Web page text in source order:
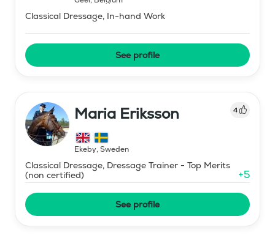
Classical Dressage, In-hand Work
See profile
Maria Eriksson 4
Ekeby, Sweden
Classical Dressage, Dressage Trainer - Top Merits
(non certified)
+5
See profile